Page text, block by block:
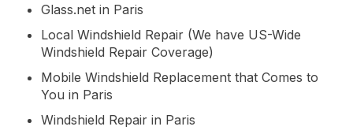
Glass.net in Paris
Local Windshield Repair (We have US-Wide
Windshield Repair Coverage)
Mobile Windshield Replacement that Comes to
You in Paris
Windshield Repair in Paris